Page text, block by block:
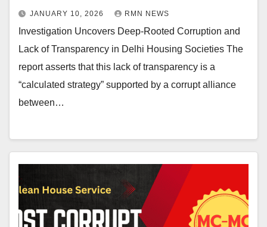
JANUARY 10, 2026 RMN NEWS
Investigation Uncovers Deep-Rooted Corruption and
Lack of Transparency in Delhi Housing Societies The
report asserts that this lack of transparency is a
“calculated strategy” supported by a corrupt alliance
between…